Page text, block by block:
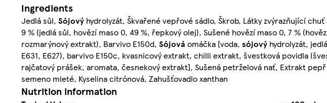
Ingredients
Jedlá sůl, Sójový hydrolyzát, Škvařené vepřové sádlo, Škrob, Látky zvýrazňující
9 % (jedlá sůl, hovězí maso 0, 49 %, řepkový olej), Sušené hovězí maso 0, 7 %
rozmarýnový extrakt), Barvivo E150d, Sójová omáčka [voda, sójový hydrolyzát,
E631, E627), barvivo E150c, kvasnicový extrakt, chilli extrakt, švestková povidla
rajčatový prášek, aromata, česnekový extrakt], Sušená petrželová nať, Extrakt
semeno mleté, Kyselina citrónová, Zahušťovadlo xanthan
Nutrition information